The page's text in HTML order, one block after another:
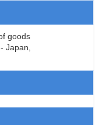
goods
Japan,